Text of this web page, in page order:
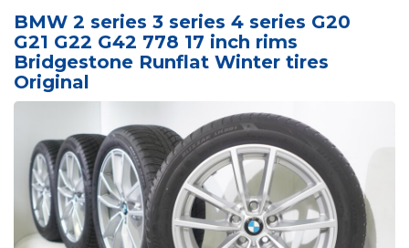
BMW 2 series 3 series 4 series G20
G21 G22 G42 778 17 inch rims
Bridgestone Runflat Winter tires
Original